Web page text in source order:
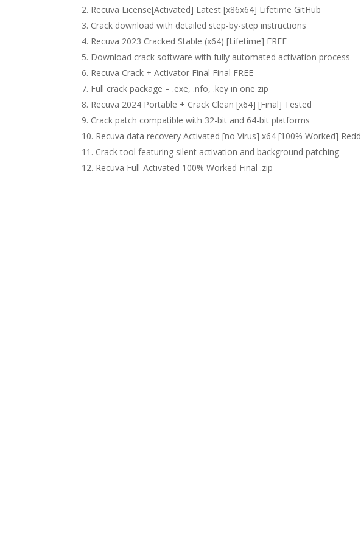
Recuva License[Activated] Latest [x86x64] Lifetime GitHub
Crack download with detailed step-by-step instructions
Recuva 2023 Cracked Stable (x64) [Lifetime] FREE
Download crack software with fully automated activation process
Recuva Crack + Activator Final Final FREE
Full crack package – .exe, .nfo, .key in one zip
Recuva 2024 Portable + Crack Clean [x64] [Final] Tested
Crack patch compatible with 32-bit and 64-bit platforms
Recuva data recovery Activated [no Virus] x64 [100% Worked]
Crack tool featuring silent activation and background patching
Recuva Full-Activated 100% Worked Final .zip